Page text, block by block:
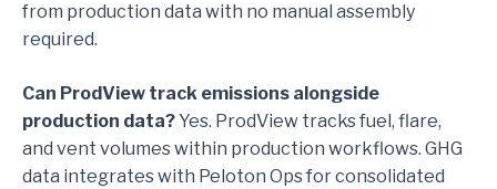
from production data with no manual assembly
required.
Can ProdView track emissions alongside
production data?Yes. ProdView tracks fuel, flare,
and vent volumes within production workflows. GHG
data integrates with Peloton Ops for consolidated